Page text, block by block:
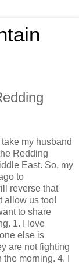
my husband
Redding
East. So, my
to
reverse that
allow us too!
to share
1. I love
else is
are not fighting
morning. 4. I